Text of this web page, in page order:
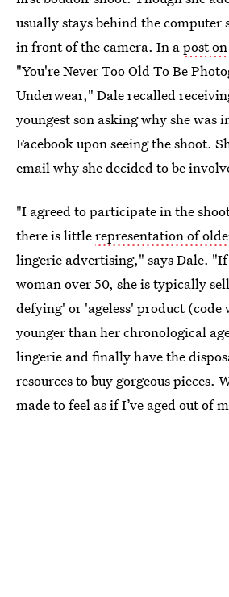
usually stays behind the computer
in front of the camera. In apost
"You're Never Too Old To Be
Underwear," Dale recalled
youngest son asking why she was
Facebook upon seeing the shoot.
email why she decided to be
"I agreed to participate in the
there is littlerepresentation of
lingerie advertising," says Dale. "If
woman over 50, she is typically
defying' or 'ageless' product
younger than her chronological
lingerie and finally have the
resources to buy gorgeous pieces.
made to feel as if I’ve aged out of